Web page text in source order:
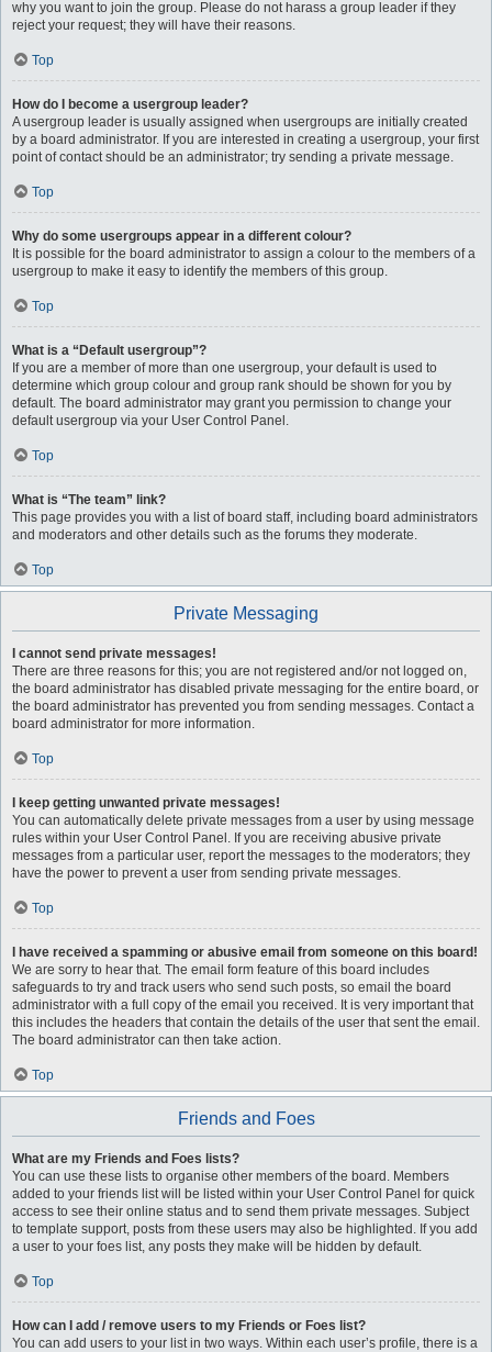
why you want to join the group. Please do not harass a group leader if they
reject your request; they will have their reasons.
Top
How do I become a usergroup leader?
A usergroup leader is usually assigned when usergroups are initially created
by a board administrator. If you are interested in creating a usergroup, your first
point of contact should be an administrator; try sending a private message.
Top
Why do some usergroups appear in a different colour?
It is possible for the board administrator to assign a colour to the members of a
usergroup to make it easy to identify the members of this group.
Top
What is a “Default usergroup”?
If you are a member of more than one usergroup, your default is used to
determine which group colour and group rank should be shown for you by
default. The board administrator may grant you permission to change your
default usergroup via your User Control Panel.
Top
What is “The team” link?
This page provides you with a list of board staff, including board administrators
and moderators and other details such as the forums they moderate.
Top
Private Messaging
I cannot send private messages!
There are three reasons for this; you are not registered and/or not logged on,
the board administrator has disabled private messaging for the entire board, or
the board administrator has prevented you from sending messages. Contact a
board administrator for more information.
Top
I keep getting unwanted private messages!
You can automatically delete private messages from a user by using message
rules within your User Control Panel. If you are receiving abusive private
messages from a particular user, report the messages to the moderators; they
have the power to prevent a user from sending private messages.
Top
I have received a spamming or abusive email from someone on this board!
We are sorry to hear that. The email form feature of this board includes
safeguards to try and track users who send such posts, so email the board
administrator with a full copy of the email you received. It is very important that
this includes the headers that contain the details of the user that sent the email.
The board administrator can then take action.
Top
Friends and Foes
What are my Friends and Foes lists?
You can use these lists to organise other members of the board. Members
added to your friends list will be listed within your User Control Panel for quick
access to see their online status and to send them private messages. Subject
to template support, posts from these users may also be highlighted. If you add
a user to your foes list, any posts they make will be hidden by default.
Top
How can I add / remove users to my Friends or Foes list?
You can add users to your list in two ways. Within each user’s profile, there is a